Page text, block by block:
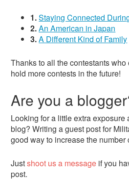
1.Staying Connected
2.An American in Japan
3.A Different Kind of Family
Thanks to all the contestants
hold more contests in the future!
Are you a
Looking for a little extra
blog? Writing a guest post for
good way to increase the number
Justshoot us a message if you
post.